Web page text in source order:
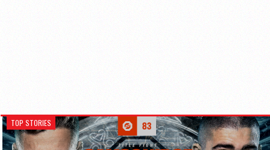
TOP STORIES